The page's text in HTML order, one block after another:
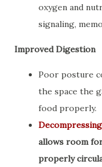
oxygen and
signaling,
Improved Digestion
Poor posture
the space the
food properly.
allows room
properly